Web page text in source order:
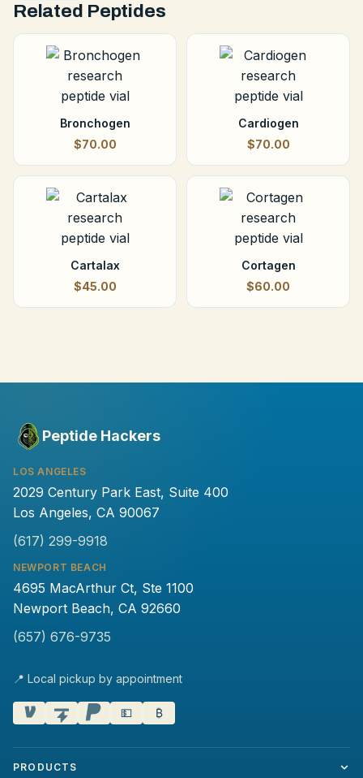
Related Peptides
Bronchogen
$70.00
Cardiogen
$70.00
Cartalax
$45.00
Cortagen
$60.00
Peptide Hackers
LOS ANGELES
2029 Century Park East, Suite 400
Los Angeles, CA 90067
(617) 299-9918
NEWPORT BEACH
4695 MacArthur Ct, Ste 1100
Newport Beach, CA 92660
(657) 676-9735
📍 Local pickup by appointment
💵 ₿
PRODUCTS